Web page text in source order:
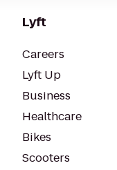
Lyft
Careers
Lyft Up
Business
Healthcare
Bikes
Scooters